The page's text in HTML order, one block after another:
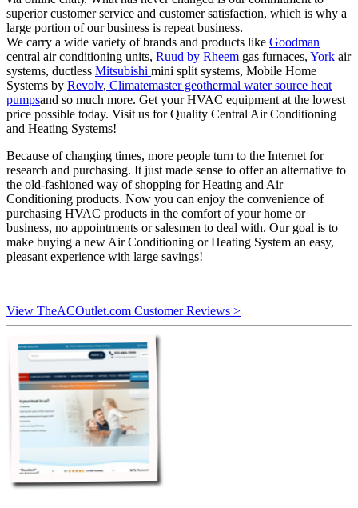
superior customer service and customer satisfaction, which is why a
large portion of our business is repeat business.
We carry a wide variety of brands and products like Goodman
central air conditioning units, Ruud by Rheem gas furnaces, York air
systems, ductless Mitsubishi mini split systems, Mobile Home
Systems by Revolv, Climatemaster geothermal water source heat
pumpsand so much more. Get your HVAC equipment at the lowest
price possible today. Visit us for Quality Central Air Conditioning
and Heating Systems!
Because of changing times, more people turn to the Internet for
research and purchasing. It just made sense to offer an alternative to
the old-fashioned way of shopping for Heating and Air
Conditioning products. Now you can enjoy the convenience of
purchasing HVAC products in the comfort of your home or
business, no appointments or salesmen to deal with. Our goal is to
make buying a new Air Conditioning or Heating System an easy,
pleasant experience with large savings!
View TheACOutlet.com Customer Reviews >